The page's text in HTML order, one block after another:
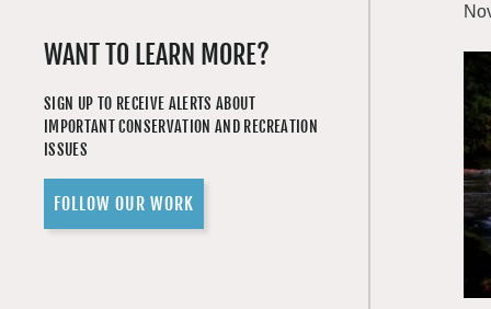
WANT TO LEARN MORE?
SIGN UP TO RECEIVE ALERTS ABOUT
IMPORTANT CONSERVATION AND RECREATION
ISSUES
FOLLOW OUR WORK